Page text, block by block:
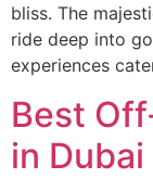
bliss. The
ride deep into
experiences
Best
in